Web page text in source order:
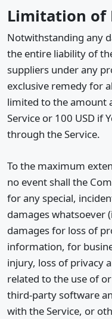
Limitation of
Notwithstanding any
the entire liability of
suppliers under any
exclusive remedy for
limited to the amount
Service or 100 USD if
through the Service.
To the maximum
no event shall the
for any special,
damages whatsoever
damages for loss of
information, for
injury, loss of privacy
related to the use of
third-party software
with the Service, or